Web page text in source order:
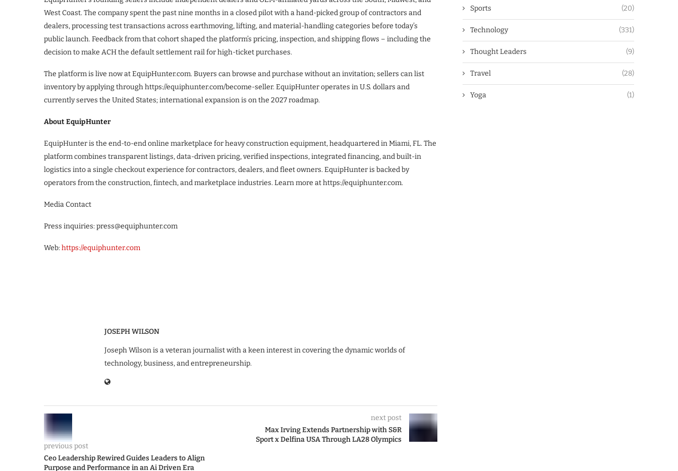
West Coast. The company spent the past nine months in a closed pilot with a hand-picked group of contractors and
dealers, processing test transactions across earthmoving, lifting, and material-handling categories before today’s
public launch. Feedback from that cohort shaped the platform’s pricing, inspection, and shipping flows – including the
decision to make ACH the default settlement rail for high-ticket purchases.
The platform is live now at EquipHunter.com. Buyers can browse and purchase without an invitation; sellers can list
inventory by applying through https://equiphunter.com/become-seller. EquipHunter operates in U.S. dollars and
currently serves the United States; international expansion is on the 2027 roadmap.
About EquipHunter
EquipHunter is the end-to-end online marketplace for heavy construction equipment, headquartered in Miami, FL. The
platform combines transparent listings, data-driven pricing, verified inspections, integrated financing, and built-in
logistics into a single checkout experience for contractors, dealers, and fleet owners. EquipHunter is backed by
operators from the construction, fintech, and marketplace industries. Learn more at https://equiphunter.com.
Media Contact
Press inquiries: press@equiphunter.com
Web:https://equiphunter.com
JOSEPH WILSON
Joseph Wilson is a veteran journalist with a keen interest in covering the dynamic worlds of
technology, business, and entrepreneurship.
previous post
Ceo Leadership Rewired Guides Leaders to Align
Purpose and Performance in an Ai Driven Era
next post
Max Irving Extends Partnership with S&R
Sport x Delfina USA Through LA28 Olympics
Sports (20)
Technology (331)
Thought Leaders (9)
Travel (28)
Yoga (1)